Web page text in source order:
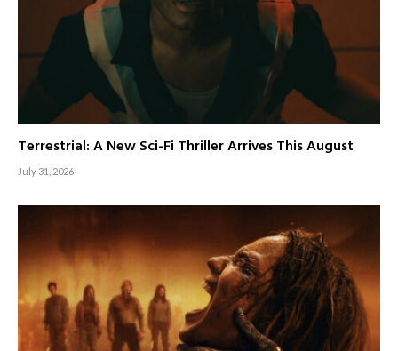
Terrestrial: A New Sci-Fi Thriller Arrives This August
July 31, 2026